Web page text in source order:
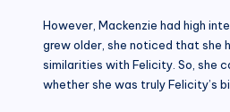
However, Mackenzie had high
grew older, she noticed that she
similarities with Felicity. So, she
whether she was truly Felicity’s